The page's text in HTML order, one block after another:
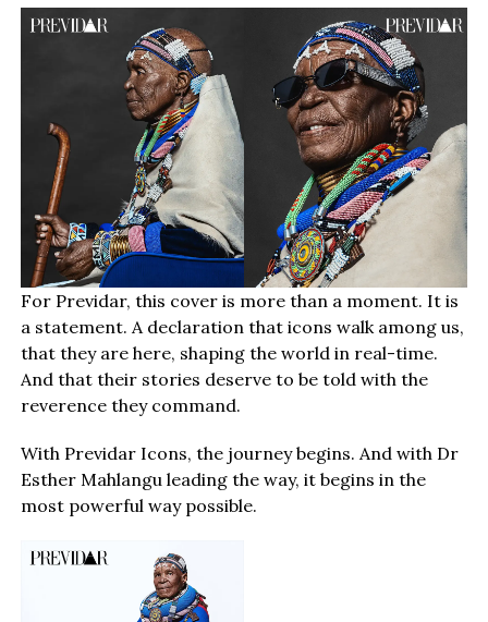
For Previdar, this cover is more than a moment. It is
a statement. A declaration that icons walk among us,
that they are here, shaping the world in real-time.
And that their stories deserve to be told with the
reverence they command.
With Previdar Icons, the journey begins. And with Dr
Esther Mahlangu leading the way, it begins in the
most powerful way possible.